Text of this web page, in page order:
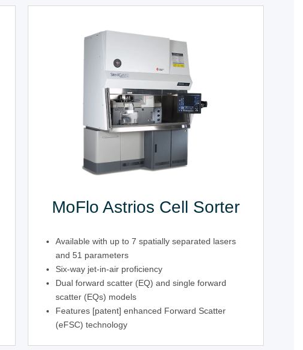
MoFlo Astrios Cell Sorter
Available with up to 7 spatially separated lasers
and 51 parameters
Six-way jet-in-air proficiency
Dual forward scatter (EQ) and single forward
scatter (EQs) models
Features [patent] enhanced Forward Scatter
(eFSC) technology